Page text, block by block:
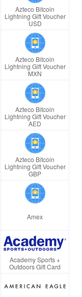
Azteco Bitcoin
Lightning Gift Voucher
USD
Azteco Bitcoin
Lightning Gift Voucher
MXN
Azteco Bitcoin
Lightning Gift Voucher
AED
Azteco Bitcoin
Lightning Gift Voucher
GBP
Amex
Academy Sports +
Outdoors Gift Card